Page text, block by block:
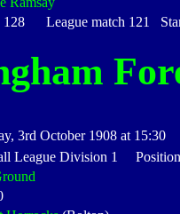
128 League match 121
3rd October 1908 at 15:30
League Division 1